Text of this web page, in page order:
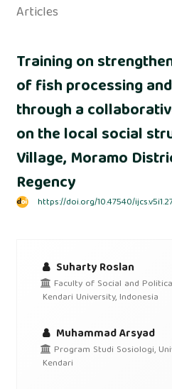
Articles
Training on
of fish processing
through a
on the local social
Village, Moramo
Regency
https://doi.org/10.47540/
Suharty Roslan
Faculty of Social and
Kendari University, Indonesia
Muhammad Arsyad
Program Studi Sosiologi,
Kendari